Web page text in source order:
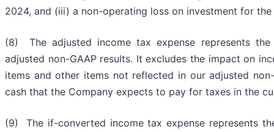
2024, and (iii) a non-operating loss on investment for
(8) The adjusted income tax expense represents the
adjusted non-GAAP results. It excludes the impact on
items and other items not reflected in our adjusted
cash that the Company expects to pay for taxes in the
(9) The if-converted income tax expense represents